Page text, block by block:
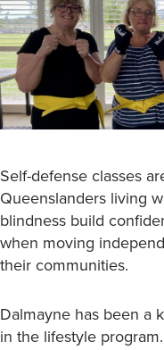
Self-defense classes
Queenslanders living
blindness build
when moving
their communities.
Dalmayne has been a
in the lifestyle program.